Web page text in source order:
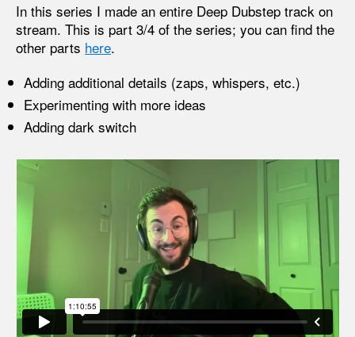
In this series I made an entire Deep Dubstep track on
stream. This is part 3/4 of the series; you can find the
other parts here.
Adding additional details (zaps, whispers, etc.)
Experimenting with more ideas
Adding dark switch